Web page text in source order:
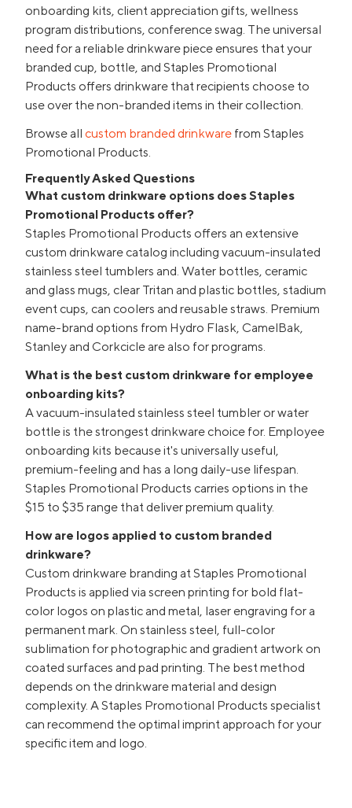
onboarding kits, client appreciation gifts, wellness
program distributions, conference swag. The universal
need for a reliable drinkware piece ensures that your
branded cup, bottle, and Staples Promotional
Products offers drinkware that recipients choose to
use over the non-branded items in their collection.
Browse all custom branded drinkware from Staples
Promotional Products.
Frequently Asked Questions
What custom drinkware options does Staples
Promotional Products offer?
Staples Promotional Products offers an extensive
custom drinkware catalog including vacuum-insulated
stainless steel tumblers and. Water bottles, ceramic
and glass mugs, clear Tritan and plastic bottles, stadium
event cups, can coolers and reusable straws. Premium
name-brand options from Hydro Flask, CamelBak,
Stanley and Corkcicle are also for programs.
What is the best custom drinkware for employee
onboarding kits?
A vacuum-insulated stainless steel tumbler or water
bottle is the strongest drinkware choice for. Employee
onboarding kits because it's universally useful,
premium-feeling and has a long daily-use lifespan.
Staples Promotional Products carries options in the
$15 to $35 range that deliver premium quality.
How are logos applied to custom branded
drinkware?
Custom drinkware branding at Staples Promotional
Products is applied via screen printing for bold flat-
color logos on plastic and metal, laser engraving for a
permanent mark. On stainless steel, full-color
sublimation for photographic and gradient artwork on
coated surfaces and pad printing. The best method
depends on the drinkware material and design
complexity. A Staples Promotional Products specialist
can recommend the optimal imprint approach for your
specific item and logo.